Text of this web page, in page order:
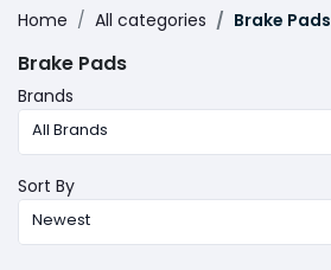
Home All categories Brake Pads
Brake Pads
Brands
All Brands
Sort By
Newest